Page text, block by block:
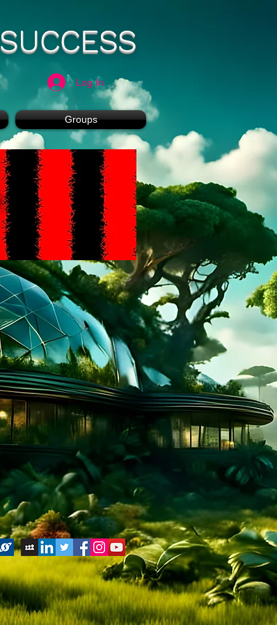
Log In
SUCCESS
Groups